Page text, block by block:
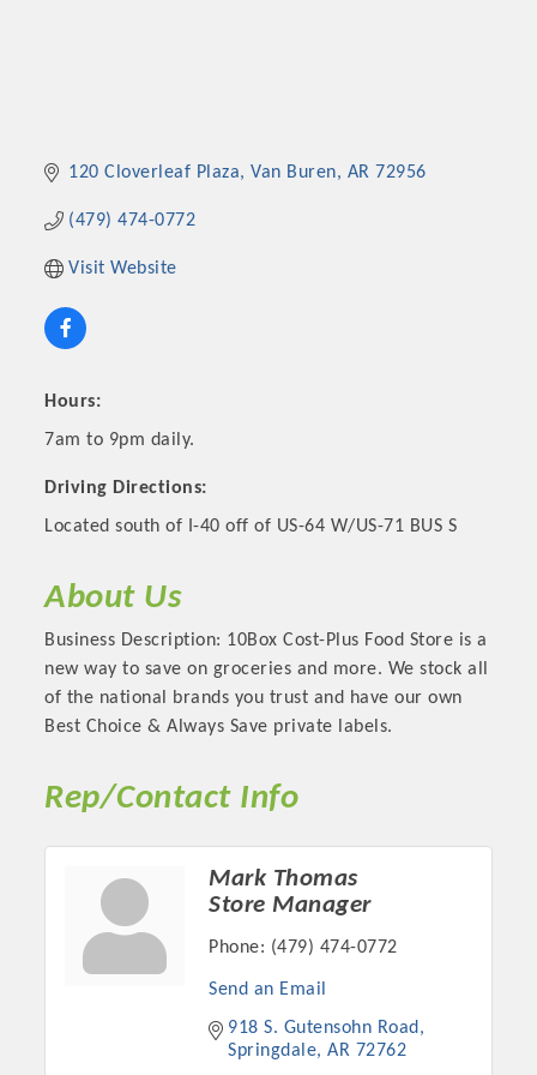
Platinum Investors
Committee Members
120 Cloverleaf Plaza Van Buren AR 72956
(479) 474-0772
Visit Website
Hours:
7am to 9pm daily.
Driving Directions:
Located south of I-40 off of US-64 W/US-71 BUS S
About Us
Business Description: 10Box Cost-Plus Food Store is a
new way to save on groceries and more. We stock all
of the national brands you trust and have our own
Best Choice & Always Save private labels.
Rep/Contact Info
Mark Thomas
Store Manager
Phone: (479) 474-0772
Send an Email
918 S. Gutensohn Road
Springdale AR 72762